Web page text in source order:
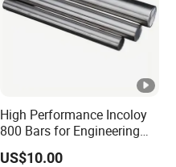
High Performance Incoloy
800 Bars for Engineering
Applications
US$10.00